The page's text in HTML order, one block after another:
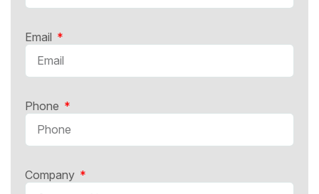
Email
Phone
Company